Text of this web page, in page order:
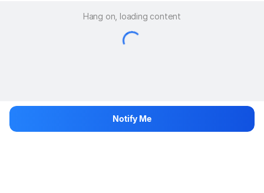
Hang on, loading content
Notify Me